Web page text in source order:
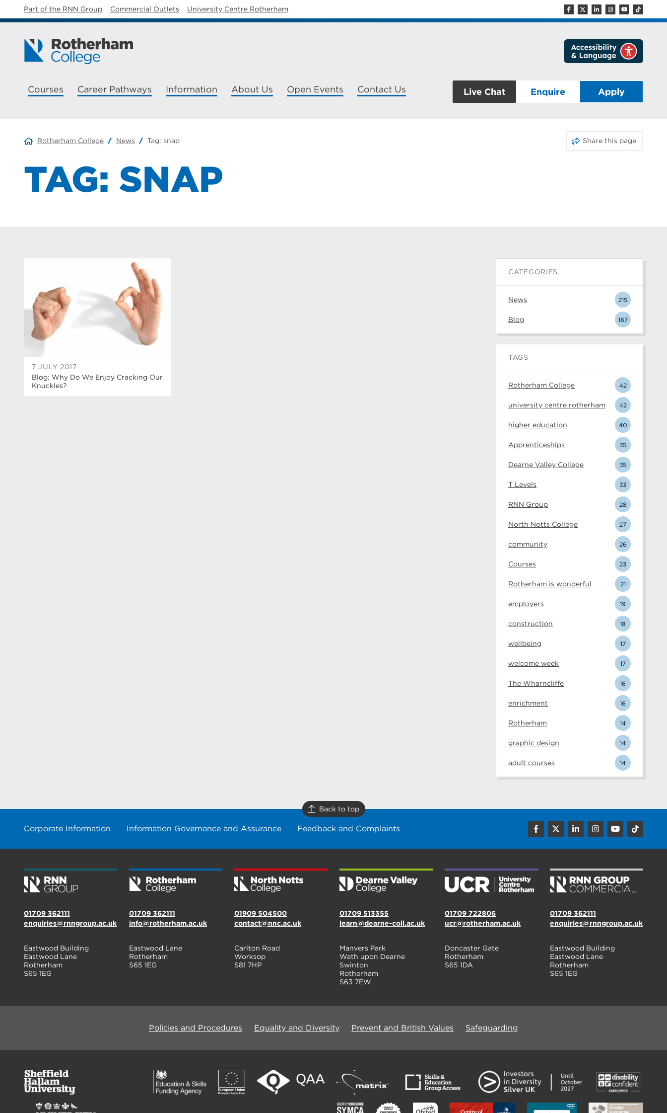
Part of the RNN Group Commercial Outlets University Centre Rotherham
Courses Career Pathways Information About Us Open Events Contact Us Live Chat Enquire Apply
Rotherham College News Tag: snap Share this page
TAG: SNAP
7 JULY 2017
Blog: Why Do We Enjoy Cracking Our
Knuckles?
CATEGORIES
News 215
Blog 187
TAGS
Rotherham College 42
university centre rotherham 42
higher education 40
Apprenticeships 35
Dearne Valley College 35
T Levels 33
RNN Group 28
North Notts College 27
community 26
Courses 23
Rotherham is wonderful 21
employers 19
construction 18
wellbeing 17
welcome week 17
The Wharncliffe 16
enrichment 16
Rotherham 14
graphic design 14
adult courses 14
Back to top
Corporate Information Information Governance and Assurance Feedback and Complaints
01709 362111
enquiries@rnngroup.ac.uk
Eastwood Building
Eastwood Lane
Rotherham
S65 1EG
01709 362111
info@rotherham.ac.uk
Eastwood Lane
Rotherham
S65 1EG
01909 504500
contact@nnc.ac.uk
Carlton Road
Worksop
S81 7HP
01709 513355
learn@dearne-coll.ac.uk
Manvers Park
Wath upon Dearne
Swinton
Rotherham
S63 7EW
01709 722806
ucr@rotherham.ac.uk
Doncaster Gate
Rotherham
S65 1DA
01709 362111
enquiries@rnngroup.ac.uk
Eastwood Building
Eastwood Lane
Rotherham
S65 1EG
Policies and Procedures Equality and Diversity Prevent and British Values Safeguarding